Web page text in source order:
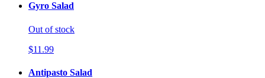
Gyro Salad
Out of stock
$11.99
Antipasto Salad